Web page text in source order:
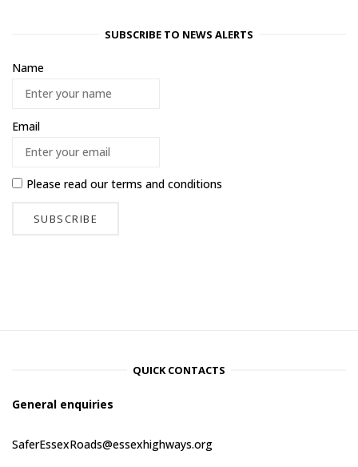
SUBSCRIBE TO NEWS ALERTS
Name
Email
Please read ourterms and conditions
QUICK CONTACTS
General enquiries
SaferEssexRoads@essexhighways.org